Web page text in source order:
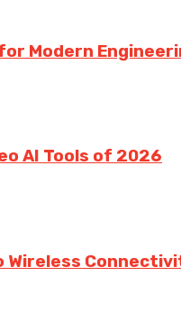
Modern
AI Tools of 2026
Wireless